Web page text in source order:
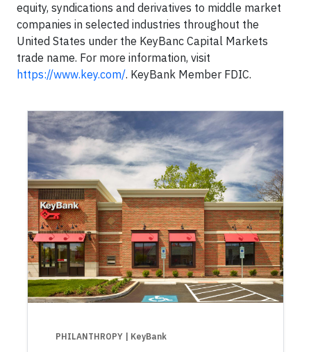
equity, syndications and derivatives to middle market
companies in selected industries throughout the
United States under the KeyBanc Capital Markets
trade name. For more information, visit
https://www.key.com/. KeyBank Member FDIC.
PHILANTHROPY | KeyBank